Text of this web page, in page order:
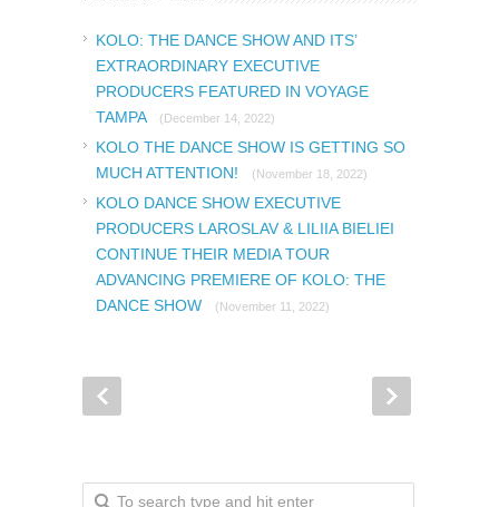
KOLO: THE DANCE SHOW AND ITS’
EXTRAORDINARY EXECUTIVE
PRODUCERS FEATURED IN VOYAGE
TAMPA
(December 14, 2022)
KOLO THE DANCE SHOW IS GETTING SO
MUCH ATTENTION!
(November 18, 2022)
KOLO DANCE SHOW EXECUTIVE
PRODUCERS LAROSLAV & LILIIA BIELIEI
CONTINUE THEIR MEDIA TOUR
ADVANCING PREMIERE OF KOLO: THE
DANCE SHOW
(November 11, 2022)